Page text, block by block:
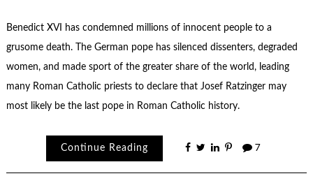
Benedict XVI has condemned millions of innocent people to a
grusome death. The German pope has silenced dissenters, degraded
women, and made sport of the greater share of the world, leading
many Roman Catholic priests to declare that Josef Ratzinger may
most likely be the last pope in Roman Catholic history.
Continue Reading 7